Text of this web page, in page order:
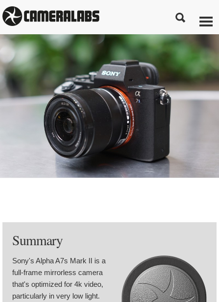
Summary
Sony's Alpha A7s Mark II is a
full-frame mirrorless camera
that's optimized for 4k video,
particularly in very low light.